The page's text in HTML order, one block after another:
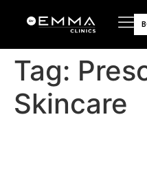
Tag:
Skincare